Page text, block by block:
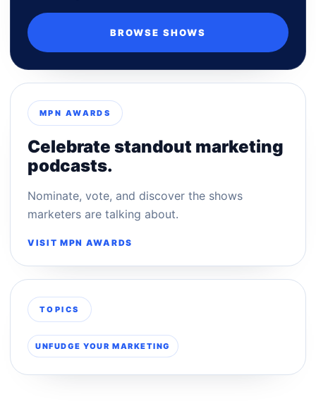
BROWSE SHOWS
MPN AWARDS
Celebrate standout marketing
podcasts.
Nominate, vote, and discover the shows
marketers are talking about.
VISIT MPN AWARDS
TOPICS
UNFUDGE YOUR MARKETING